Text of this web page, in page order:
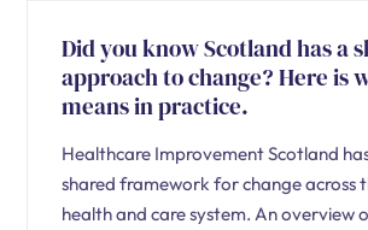
Did you know Scotland has a
approach to change? Here is
means in practice.
Healthcare Improvement Scotland
shared framework for change across
health and care system. An overview